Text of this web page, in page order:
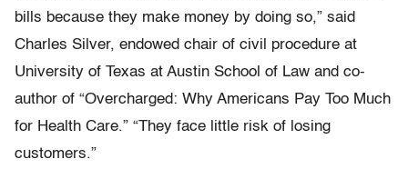
bills because they make money by doing so,” said
Charles Silver, endowed chair of civil procedure at
University of Texas at Austin School of Law and co-
author of “Overcharged: Why Americans Pay Too Much
for Health Care.” “They face little risk of losing
customers.”